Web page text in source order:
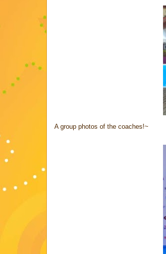
A group photos of the coaches!~